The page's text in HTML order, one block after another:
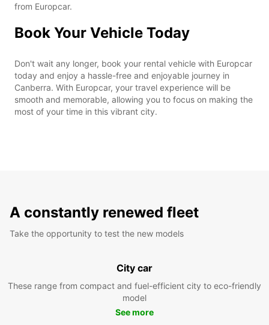
from Europcar.
Book Your Vehicle Today
Don't wait any longer, book your rental vehicle with Europcar
today and enjoy a hassle-free and enjoyable journey in
Canberra. With Europcar, your travel experience will be
smooth and memorable, allowing you to focus on making the
most of your time in this vibrant city.
A constantly renewed fleet
Take the opportunity to test the new models
City car
These range from compact and fuel-efficient city to eco-friendly
model
See more